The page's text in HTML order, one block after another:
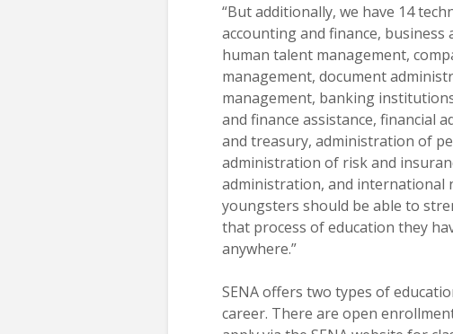
“But additionally, we have 14
accounting and finance, business
human talent management,
management, document
management, banking
and finance assistance, financial
and treasury, administration of
administration of risk and
administration, and international
youngsters should be able to
that process of education they
anywhere.”
SENA offers two types of
career. There are open